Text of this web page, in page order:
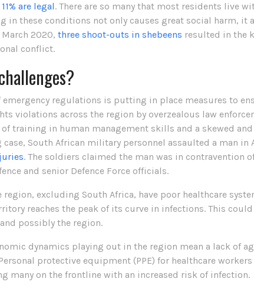
are legal. There are so many that most residents live
in these conditions not only causes great social harm, it
March 2020, three shoot-outs in shebeens resulted in the
conflict.
emergency regulations is putting in place measures to
violations across the region by overzealous law
training in human management skills and a skewed
South African military personnel assaulted a man in
. The soldiers claimed the man was in contravention
and senior Defence Force officials.
excluding South Africa, have poor healthcare
reaches the peak of its curve in infections. This
possibly the region.
dynamics playing out in the region mean a lack of
protective equipment (PPE) for healthcare
many on the frontline with an increased risk of infection.